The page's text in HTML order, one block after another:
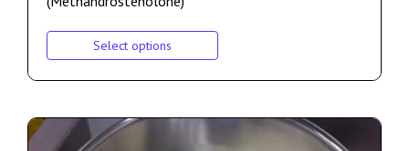
Select options